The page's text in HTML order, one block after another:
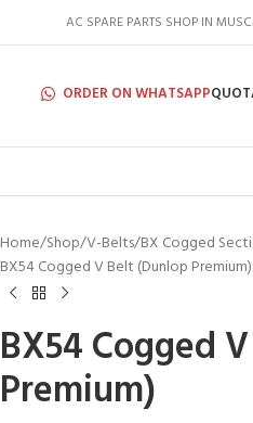
AC SPARE PARTS SHOP IN
ORDER ON WHATSAPP
Home Shop V-Belts BX Cogged
BX54 Cogged V Belt (Dunlop Premium)
BX54 Cogged
Premium)